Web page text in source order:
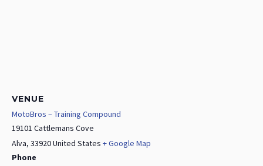
VENUE
MotoBros – Training Compound
19101 Cattlemans Cove
Alva, 33920United States + Google Map
Phone